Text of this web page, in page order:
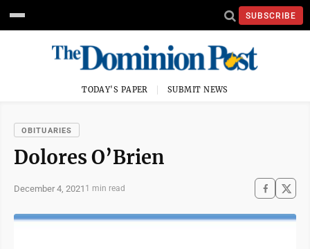
SUBSCRIBE
TODAY'S PAPER SUBMIT NEWS
OBITUARIES
Dolores O’Brien
December 4, 2021 1 min read